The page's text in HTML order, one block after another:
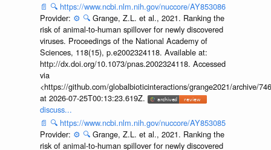
📄 🔍 https://www.ncbi.nlm.nih.gov/nuccore/AY853086
Provider: ⚙️ 🔍 Grange, Z.L. et al., 2021. Ranking the
risk of animal-to-human spillover for newly discovered
viruses. Proceedings of the National Academy of
Sciences, 118(15), p.e2002324118. Available at:
http://dx.doi.org/10.1073/pnas.2002324118. Accessed
via
<https://github.com/globalbioticinteractions/grange2021/archive/
at 2026-07-25T00:13:23.619Z.
discuss...
📄 🔍 https://www.ncbi.nlm.nih.gov/nuccore/AY853085
Provider: ⚙️ 🔍 Grange, Z.L. et al., 2021. Ranking the
risk of animal-to-human spillover for newly discovered